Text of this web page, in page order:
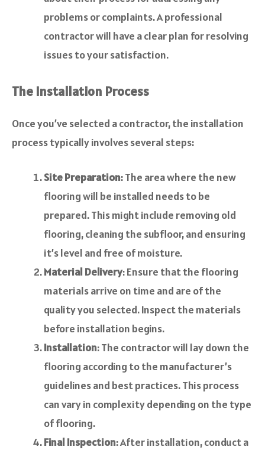
problems or complaints. A professional
contractor will have a clear plan for resolving
issues to your satisfaction.
The Installation Process
Once you’ve selected a contractor, the installation
process typically involves several steps:
Site Preparation: The area where the new
flooring will be installed needs to be
prepared. This might include removing old
flooring, cleaning the subfloor, and ensuring
it’s level and free of moisture.
Material Delivery: Ensure that the flooring
materials arrive on time and are of the
quality you selected. Inspect the materials
before installation begins.
Installation: The contractor will lay down the
flooring according to the manufacturer’s
guidelines and best practices. This process
can vary in complexity depending on the type
of flooring.
Final Inspection: After installation, conduct a